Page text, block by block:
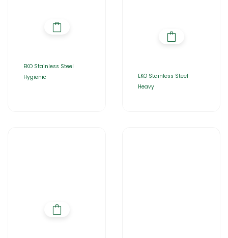
EKO Stainless Steel
Hygienic
EKO Stainless Steel
Heavy